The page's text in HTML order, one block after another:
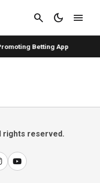
search dark_mode menu
Betting App
rights reserved.